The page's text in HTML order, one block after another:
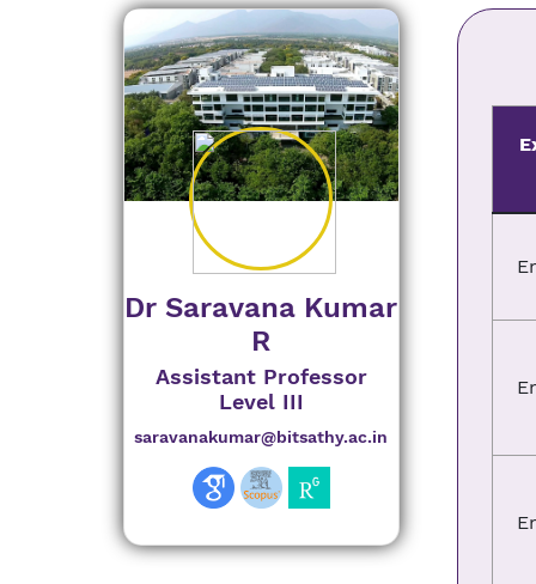
Dr Saravana Kumar
R
Assistant Professor
Level III
saravanakumar@bitsathy.ac.in